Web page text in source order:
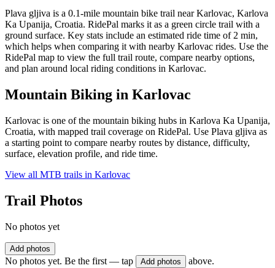
Plava gljiva is a 0.1-mile mountain bike trail near Karlovac, Karlova
Ka Upanija, Croatia. RidePal marks it as a green circle trail with a
ground surface. Key stats include an estimated ride time of 2 min,
which helps when comparing it with nearby Karlovac rides. Use the
RidePal map to view the full trail route, compare nearby options,
and plan around local riding conditions in Karlovac.
Mountain Biking in Karlovac
Karlovac is one of the mountain biking hubs in Karlova Ka Upanija,
Croatia, with mapped trail coverage on RidePal. Use Plava gljiva as
a starting point to compare nearby routes by distance, difficulty,
surface, elevation profile, and ride time.
View all MTB trails in Karlovac
Trail Photos
No photos yet
Add photos
No photos yet. Be the first — tap Add photos above.